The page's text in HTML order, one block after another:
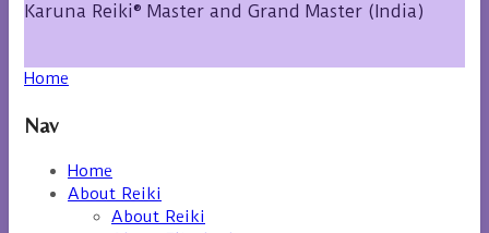
Karuna Reiki® Master and Grand Master (India)
Home
Nav
Home
About Reiki
About Reiki